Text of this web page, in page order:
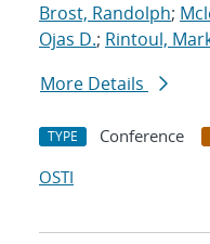
Brost, Randolph;
Ojas D.; Rintoul,
More Details
TYPE Conference
OSTI